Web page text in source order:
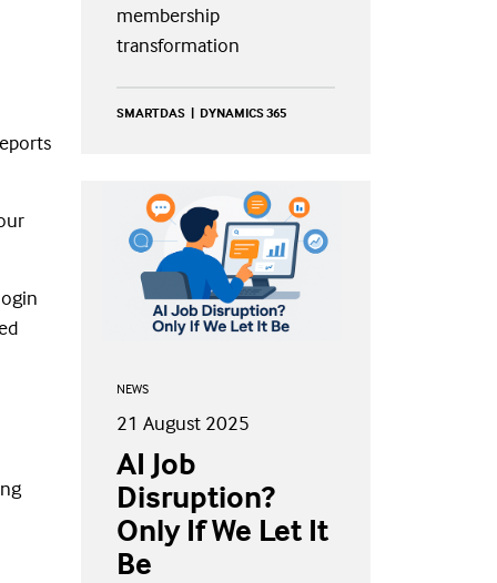
membership
transformation
SMARTDAS DYNAMICS 365
NEWS
21 August 2025
AI Job
Disruption?
Only If We Let It
Be